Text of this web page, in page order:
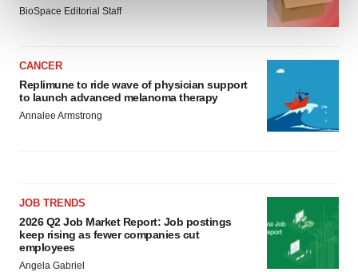
and set your preferences in the
details section .
site traffic, and serve tailored ads. By clicking "OK", you
agree to our use of cookies. You can later change your
consent or withdraw it. For more info, see our
Privacy
BioSpace Editorial Staff
CANCER
Replimune to ride wave of physician support
to launch advanced melanoma therapy
Annalee Armstrong
JOB TRENDS
2026 Q2 Job Market Report: Job postings
keep rising as fewer companies cut
employees
Angela Gabriel